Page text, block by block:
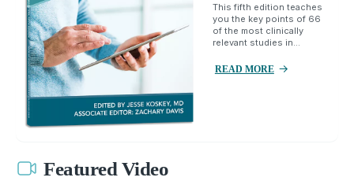
This fifth edition teaches
you the key points of 66
of the most clinically
relevant studies in...
READ MORE
Featured Video